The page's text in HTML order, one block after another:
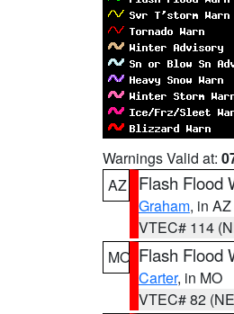
Warnings Valid at:
AZ
Flash Flood
Graham, in AZ
VTEC# 114
MO Flash Flood
Carter, in MO
VTEC# 82